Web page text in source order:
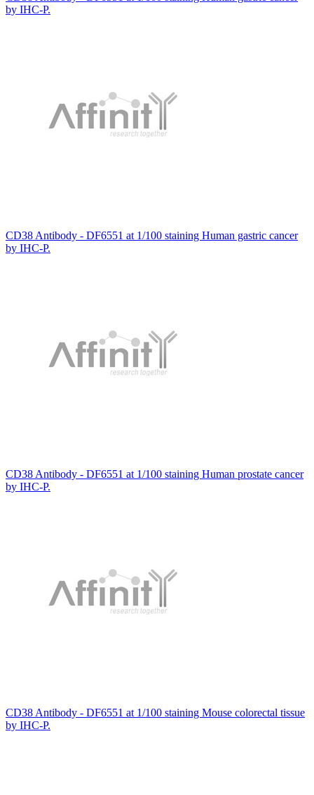
by IHC-P.
CD38 Antibody - DF6551 at 1/100 staining Human gastric cancer
by IHC-P.
CD38 Antibody - DF6551 at 1/100 staining Human prostate cancer
by IHC-P.
CD38 Antibody - DF6551 at 1/100 staining Mouse colorectal tissue
by IHC-P.